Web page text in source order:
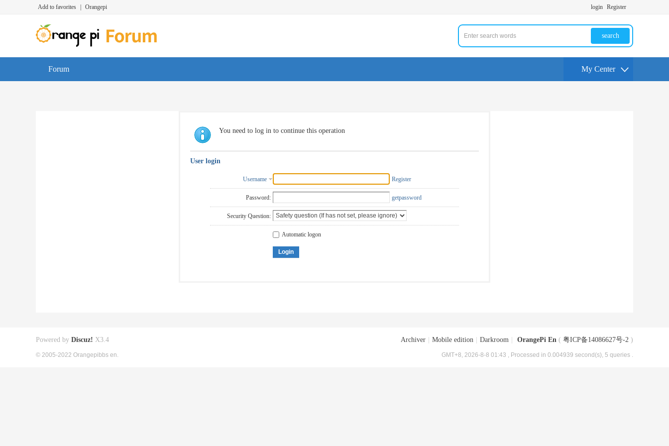
Add to favorites Orangepi login Register
search
Forum My Center
You need to log in to continue this operation
User login
Username Register
Password: getpassword
Security Question:
Automatic logon
Login
Archiver Mobile edition Darkroom OrangePi En ( 粤ICP备14086627号-2 )
GMT+8, 2026-8-8 01:43 , Processed in 0.004939 second(s), 5 queries .
Powered by Discuz! X3.4
© 2005-2022 Orangepibbs en.